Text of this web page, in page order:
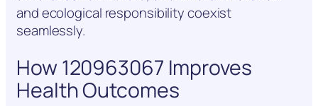
and ecological responsibility coexist
seamlessly.
How 120963067 Improves
Health Outcomes